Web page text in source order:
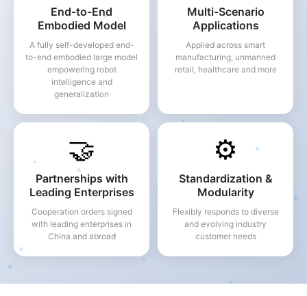
End-to-End
Embodied Model
A fully self-developed end-
to-end embodied large model
empowering robot
intelligence and
generalization
Multi-Scenario
Applications
Applied across smart
manufacturing, unmanned
retail, healthcare and more
🤝
Partnerships with
Leading Enterprises
Cooperation orders signed
with leading enterprises in
China and abroad
⚙️
Standardization &
Modularity
Flexibly responds to diverse
and evolving industry
customer needs